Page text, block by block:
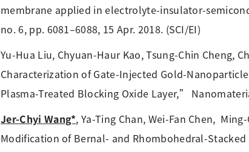
membrane applied in electrolyte-insulator-
no. 6, pp. 6081–6088, 15 Apr. 2018. (SCI/EI)
Yu-Hua Liu, Chyuan-Haur Kao, Tsung-Chin Cheng,
Characterization of Gate-Injected Gold-
Plasma-Treated Blocking Oxide Layer,”
Jer-Chyi Wang*, Ya-Ting Chan, Wei-Fan Chen,
Modification of Bernal- and Rhombohedral-